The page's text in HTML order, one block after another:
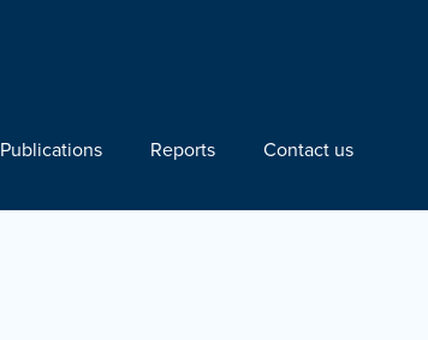
Publications Reports Contact us